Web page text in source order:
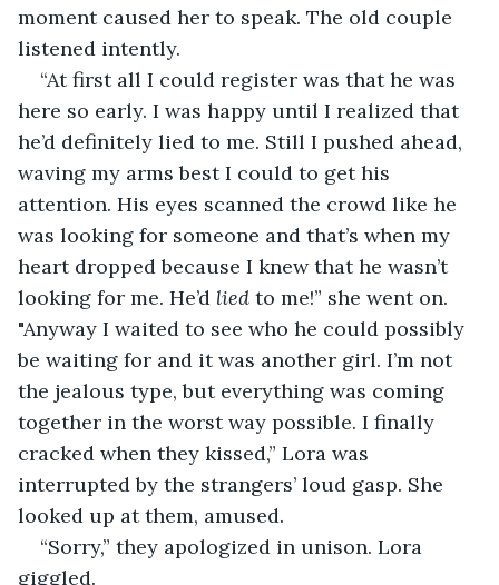
moment caused her to speak. The old couple
listened intently.
“At first all I could register was that he was
here so early. I was happy until I realized that
he’d definitely lied to me. Still I pushed ahead,
waving my arms best I could to get his
attention. His eyes scanned the crowd like he
was looking for someone and that’s when my
heart dropped because I knew that he wasn’t
looking for me. He’d lied to me!” she went on.
"Anyway I waited to see who he could possibly
be waiting for and it was another girl. I’m not
the jealous type, but everything was coming
together in the worst way possible. I finally
cracked when they kissed,” Lora was
interrupted by the strangers’ loud gasp. She
looked up at them, amused.
“Sorry,” they apologized in unison. Lora
giggled.